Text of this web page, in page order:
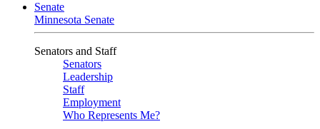
Senate
Minnesota Senate
Senators and Staff
Senators
Leadership
Staff
Employment
Who Represents Me?